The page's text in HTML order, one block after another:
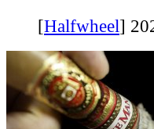
[Halfwheel]